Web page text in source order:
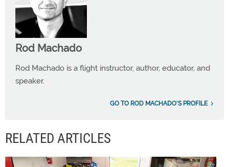
Rod Machado
Rod Machado is a flight instructor, author, educator, and
speaker.
GO TO ROD MACHADO'S PROFILE
RELATED ARTICLES